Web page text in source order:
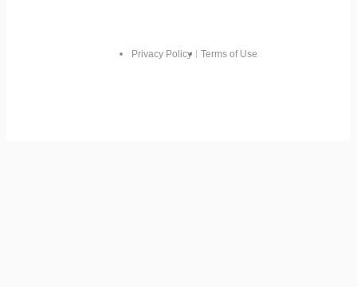
Privacy Policy Terms of Use